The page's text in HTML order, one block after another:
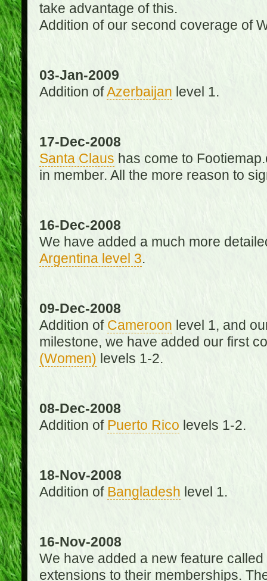
take advantage of this.
Addition of our second coverage of
03-Jan-2009
Addition ofAzerbaijan level 1.
17-Dec-2008
Santa Claus has come to
in member. All the more reason to
16-Dec-2008
We have added a much more
Argentina level 3.
09-Dec-2008
Addition of Cameroon level 1, and
milestone, we have added our first
(Women) levels 1-2.
08-Dec-2008
Addition of Puerto Rico levels 1-2.
18-Nov-2008
Addition of Bangladesh level 1.
16-Nov-2008
We have added a new feature called
extensions to their memberships.